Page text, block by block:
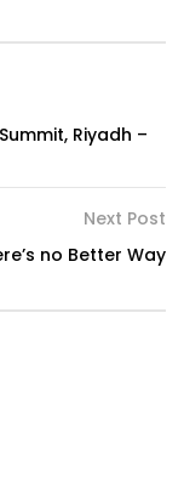
Riyadh –
Next Post
no Better Way